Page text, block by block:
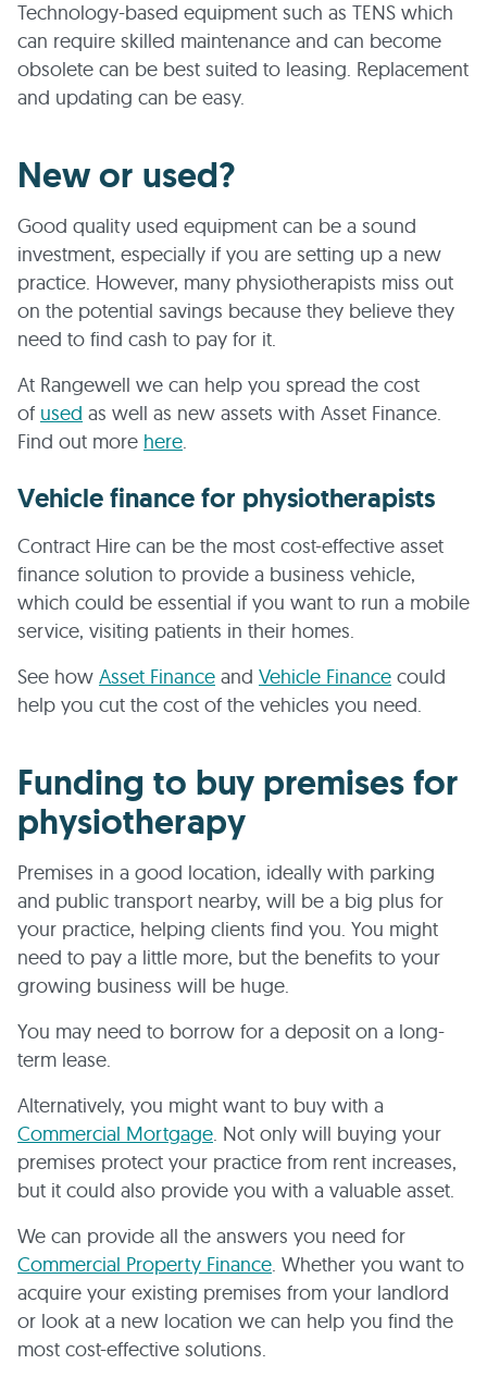
Technology-based equipment such as TENS which
can require skilled maintenance and can become
obsolete can be best suited to leasing. Replacement
and updating can be easy.
New or used?
Good quality used equipment can be a sound
investment, especially if you are setting up a new
practice. However, many physiotherapists miss out
on the potential savings because they believe they
need to find cash to pay for it.
At Rangewell we can help you spread the cost
of used as well as new assets with Asset Finance.
Find out more here.
Vehicle finance for physiotherapists
Contract Hire can be the most cost-effective asset
finance solution to provide a business vehicle,
which could be essential if you want to run a mobile
service, visiting patients in their homes.
See how Asset Finance and Vehicle Finance could
help you cut the cost of the vehicles you need.
Funding to buy premises for
physiotherapy
Premises in a good location, ideally with parking
and public transport nearby, will be a big plus for
your practice, helping clients find you. You might
need to pay a little more, but the benefits to your
growing business will be huge.
You may need to borrow for a deposit on a long-
term lease.
Alternatively, you might want to buy with a
Commercial Mortgage. Not only will buying your
premises protect your practice from rent increases,
but it could also provide you with a valuable asset.
We can provide all the answers you need for
Commercial Property Finance. Whether you want to
acquire your existing premises from your landlord
or look at a new location we can help you find the
most cost-effective solutions.